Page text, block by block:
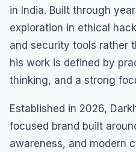
in India. Built through
exploration in ethical
and security tools rather
his work is defined by
thinking, and a strong
Established in 2026,
focused brand built
awareness, and modern